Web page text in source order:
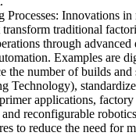
Processes: Innovations
transform traditional
through
Examples are
the number of builds
Technology),
applications,
reconfigurable
to reduce the need for